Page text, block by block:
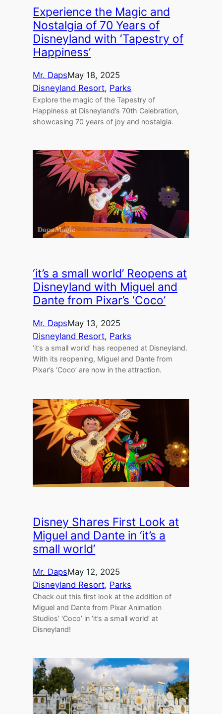
Experience the Magic and
Nostalgia of 70 Years of
Disneyland with ‘Tapestry of
Happiness’
Mr. DapsMay 18, 2025
Disneyland Resort, Parks
Explore the magic of the Tapestry of
Happiness at Disneyland’s 70th Celebration,
showcasing 70 years of joy and nostalgia.
‘it’s a small world’ Reopens at
Disneyland with Miguel and
Dante from Pixar’s ‘Coco’
Mr. DapsMay 13, 2025
Disneyland Resort, Parks
‘it’s a small world’ has reopened at Disneyland.
With its reopening, Miguel and Dante from
Pixar’s ‘Coco’ are now in the attraction.
Disney Shares First Look at
Miguel and Dante in ‘it’s a
small world’
Mr. DapsMay 12, 2025
Disneyland Resort, Parks
Check out this first look at the addition of
Miguel and Dante from Pixar Animation
Studios’ ‘Coco’ in ‘it’s a small world’ at
Disneyland!